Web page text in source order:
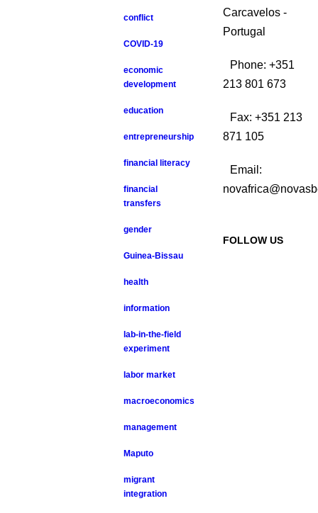
conflict
COVID-19
economic
development
education
entrepreneurship
financial literacy
financial
transfers
gender
Guinea-Bissau
health
information
lab-in-the-field
experiment
labor market
macroeconomics
management
Maputo
migrant
integration
Carcavelos -
Portugal
Phone: +351
213 801 673
Fax: +351 213
871 105
Email:
FOLLOW US